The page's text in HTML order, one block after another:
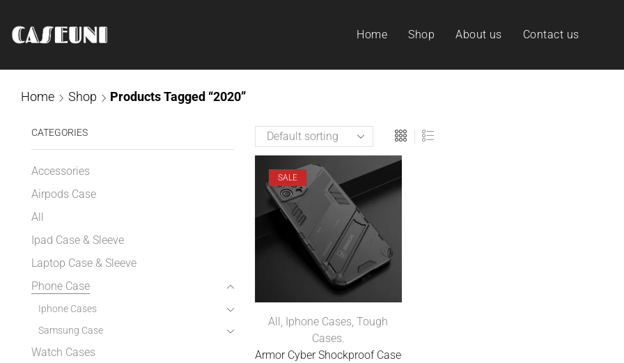
Home Shop About us Contact us
Home Shop Products Tagged “2020”
SALE
All, Iphone Cases,Tough
Cases.
Armor Cyber Shockproof Case
CATEGORIES
Accessories
Airpods Case
All
Ipad Case & Sleeve
Laptop Case & Sleeve
Phone Case
Iphone Cases
Samsung Case
Watch Cases